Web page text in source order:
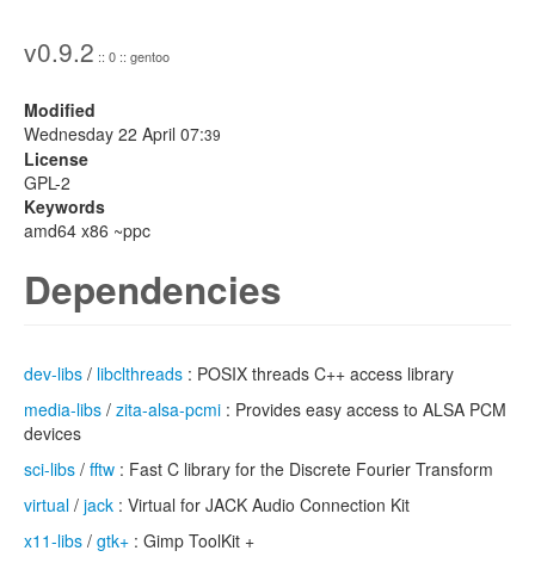
v0.9.2 :: 0 :: gentoo
Modified
Wednesday 22 April 07:39
License
GPL-2
Keywords
amd64 x86 ~ppc
Dependencies
dev-libs / libclthreads : POSIX threads C++ access library
media-libs / zita-alsa-pcmi : Provides easy access to ALSA PCM
devices
sci-libs / fftw : Fast C library for the Discrete Fourier Transform
virtual / jack : Virtual for JACK Audio Connection Kit
x11-libs / gtk+ : Gimp ToolKit +